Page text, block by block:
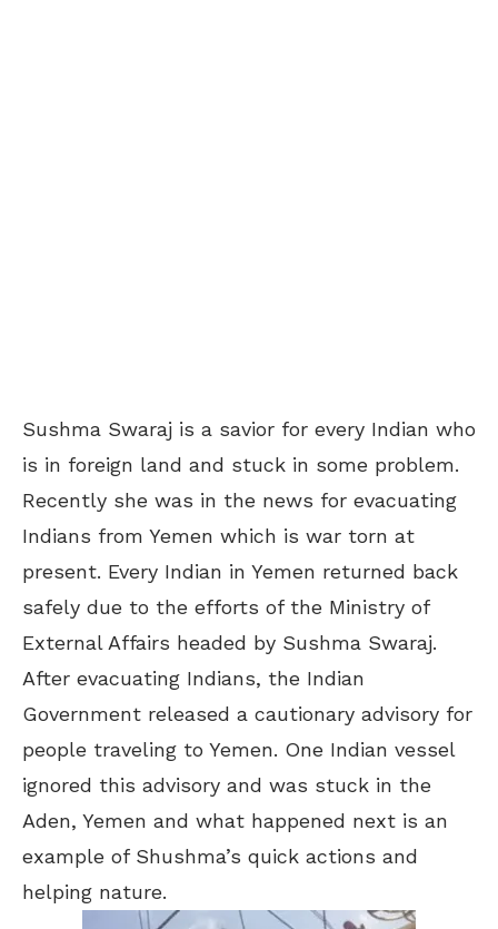
Sushma Swaraj is a savior for every Indian who
is in foreign land and stuck in some problem.
Recently she was in the news for evacuating
Indians from Yemen which is war torn at
present. Every Indian in Yemen returned back
safely due to the efforts of the Ministry of
External Affairs headed by Sushma Swaraj.
After evacuating Indians, the Indian
Government released a cautionary advisory for
people traveling to Yemen. One Indian vessel
ignored this advisory and was stuck in the
Aden, Yemen and what happened next is an
example of Shushma’s quick actions and
helping nature.